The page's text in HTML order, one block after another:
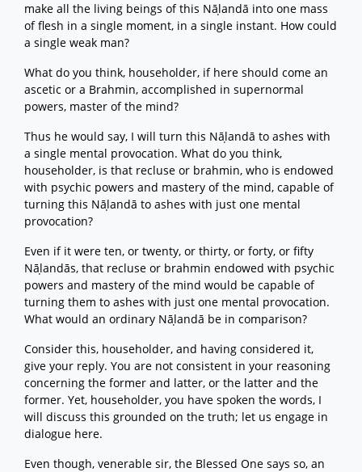
make all the living beings of this Nāḷandā into one mass
of flesh in a single moment, in a single instant. How could
a single weak man?
What do you think, householder, if here should come an
ascetic or a Brahmin, accomplished in supernormal
powers, master of the mind?
Thus he would say, I will turn this Nāḷandā to ashes with
a single mental provocation. What do you think,
householder, is that recluse or brahmin, who is endowed
with psychic powers and mastery of the mind, capable of
turning this Nāḷandā to ashes with just one mental
provocation?
Even if it were ten, or twenty, or thirty, or forty, or fifty
Nāḷandās, that recluse or brahmin endowed with psychic
powers and mastery of the mind would be capable of
turning them to ashes with just one mental provocation.
What would an ordinary Nāḷandā be in comparison?
Consider this, householder, and having considered it,
give your reply. You are not consistent in your reasoning
concerning the former and latter, or the latter and the
former. Yet, householder, you have spoken the words, I
will discuss this grounded on the truth; let us engage in
dialogue here.
Even though, venerable sir, the Blessed One says so, an